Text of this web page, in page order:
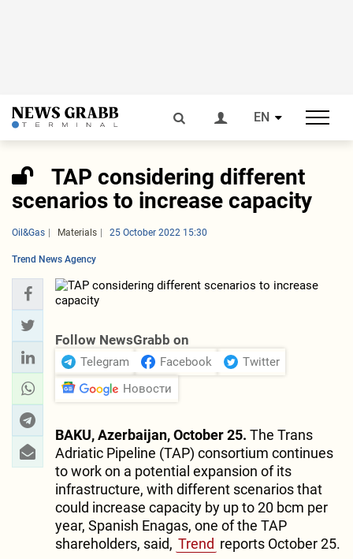
EN
TAP considering different
scenarios to increase capacity
Oil&Gas Materials 25 October 2022 15:30
Trend News Agency
Follow NewsGrabb on
Telegram Facebook
Twitter
Новости
BAKU, Azerbaijan, October 25. The Trans
Adriatic Pipeline (TAP) consortium continues
to work on a potential expansion of its
infrastructure, with different scenarios that
could increase capacity by up to 20 bcm per
year, Spanish Enagas, one of the TAP
shareholders, said, Trend reports October 25.